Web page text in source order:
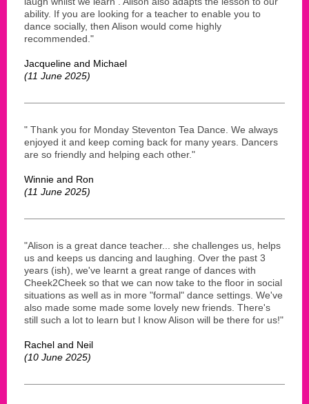
ability. If you are looking for a teacher to enable you to
dance socially, then Alison would come highly
recommended."
Jacqueline and Michael
(11 June 2025)
" Thank you for Monday Steventon Tea Dance. We always
enjoyed it and keep coming back for many years. Dancers
are so friendly and helping each other."
Winnie and Ron
(11 June 2025)
"Alison is a great dance teacher... she challenges us, helps
us and keeps us dancing and laughing. Over the past 3
years (ish), we've learnt a great range of dances with
Cheek2Cheek so that we can now take to the floor in social
situations as well as in more "formal" dance settings. We've
also made some made some lovely new friends. There's
still such a lot to learn but I know Alison will be there for us!"
Rachel and Neil
(10 June 2025)